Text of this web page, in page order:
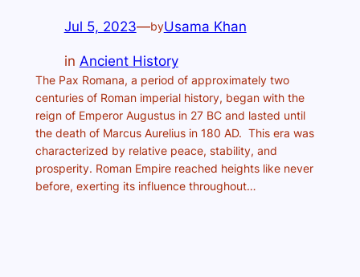
Jul 5, 2023—byUsama Khan
in Ancient History
The Pax Romana, a period of approximately two
centuries of Roman imperial history, began with the
reign of Emperor Augustus in 27 BC and lasted until
the death of Marcus Aurelius in 180 AD. This era was
characterized by relative peace, stability, and
prosperity. Roman Empire reached heights like never
before, exerting its influence throughout…